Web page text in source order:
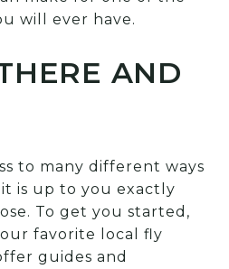
will ever have.
AND
to many different ways
is up to you exactly
To get you started,
favorite local fly
guides and